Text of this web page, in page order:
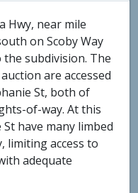
Hwy, near mile
on Scoby Way
subdivision. The
are accessed
St, both of
of-way. At this
have many limbed
limiting access to
adequate